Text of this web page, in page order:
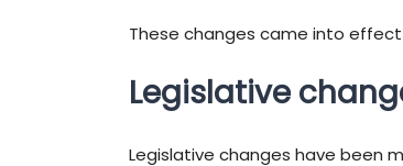
These changes came into effect
Legislative
Legislative changes have been